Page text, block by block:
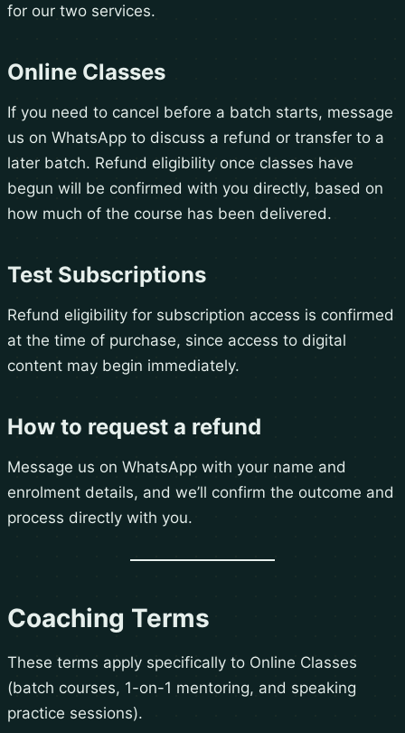
for our two services.
Online Classes
If you need to cancel before a batch starts, message
us on WhatsApp to discuss a refund or transfer to a
later batch. Refund eligibility once classes have
begun will be confirmed with you directly, based on
how much of the course has been delivered.
Test Subscriptions
Refund eligibility for subscription access is confirmed
at the time of purchase, since access to digital
content may begin immediately.
How to request a refund
Message us on WhatsApp with your name and
enrolment details, and we’ll confirm the outcome and
process directly with you.
Coaching Terms
These terms apply specifically to Online Classes
(batch courses, 1-on-1 mentoring, and speaking
practice sessions).